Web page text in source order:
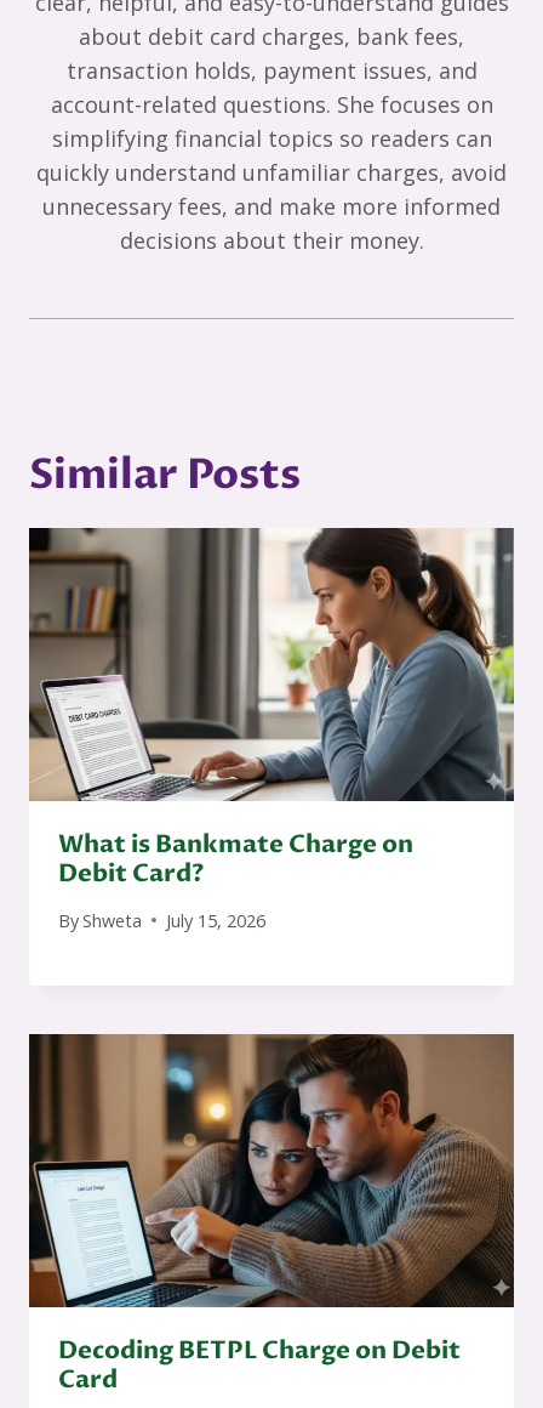
about debit card charges, bank fees,
transaction holds, payment issues, and
account-related questions. She focuses on
simplifying financial topics so readers can
quickly understand unfamiliar charges, avoid
unnecessary fees, and make more informed
decisions about their money.
Similar Posts
What is Bankmate Charge on
Debit Card?
ByShweta July 15, 2026
Decoding BETPL Charge on Debit
Card